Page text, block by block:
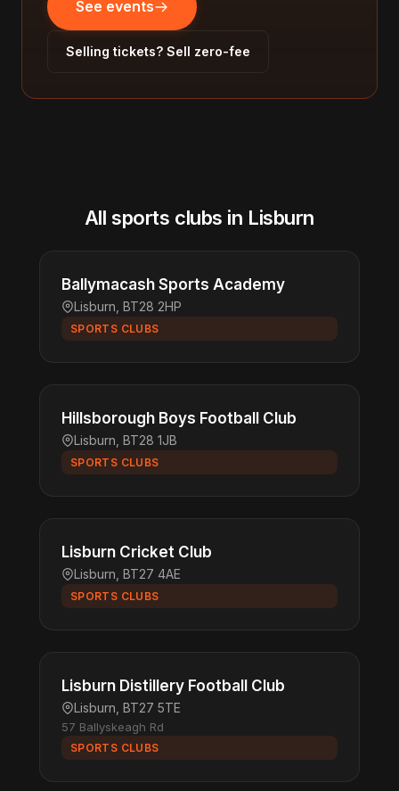
See events
Selling tickets? Sell zero-fee
All sports clubs in Lisburn
Ballymacash Sports Academy
Lisburn, BT28 2HP
SPORTS CLUBS
Hillsborough Boys Football Club
Lisburn, BT28 1JB
SPORTS CLUBS
Lisburn Cricket Club
Lisburn, BT27 4AE
SPORTS CLUBS
Lisburn Distillery Football Club
Lisburn, BT27 5TE
57 Ballyskeagh Rd
SPORTS CLUBS